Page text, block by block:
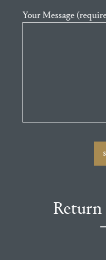
Your Message